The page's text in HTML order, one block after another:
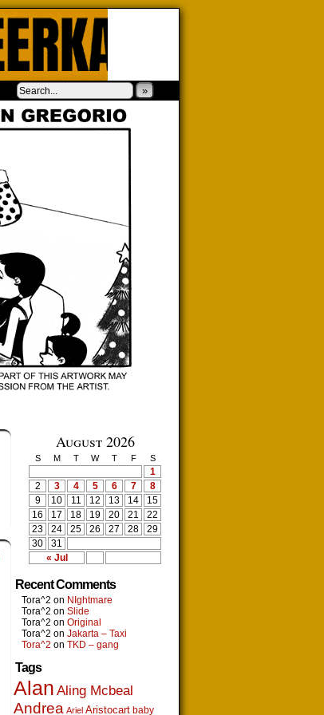
»
August 2026
S M T W T F S
« Jul
1
2
3 4 5 6 7
8
9
10 11 12 13 14
15
16
17 18 19 20 21
22
23
24 25 26 27 28
29
30
31
Recent Comments
Tora^2 on NIghtmare
Tora^2 on Slide
Tora^2 on Original
Tora^2 on Jakarta – Taxi
Tora^2 on TKD – gang
Tags
Alan Aling Mcbeal
Andrea Ariel Aristocart baby